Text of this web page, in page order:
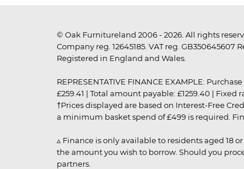
© Oak Furnitureland 2006 - 2026. All rights
Company reg. 12645185. VAT reg.
Registered in England and Wales.
REPRESENTATIVE FINANCE EXAMPLE:
£259.41 | Total amount payable: £1259.40 |
†Prices displayed are based on Interest-Free
a minimum basket spend of £499 is required.
▵ Finance is only available to residents aged 18
the amount you wish to borrow. Should you
partners.